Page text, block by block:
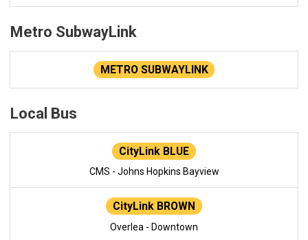
Metro SubwayLink
METRO SUBWAYLINK
Local Bus
CityLink BLUE
CMS - Johns Hopkins Bayview
CityLink BROWN
Overlea - Downtown